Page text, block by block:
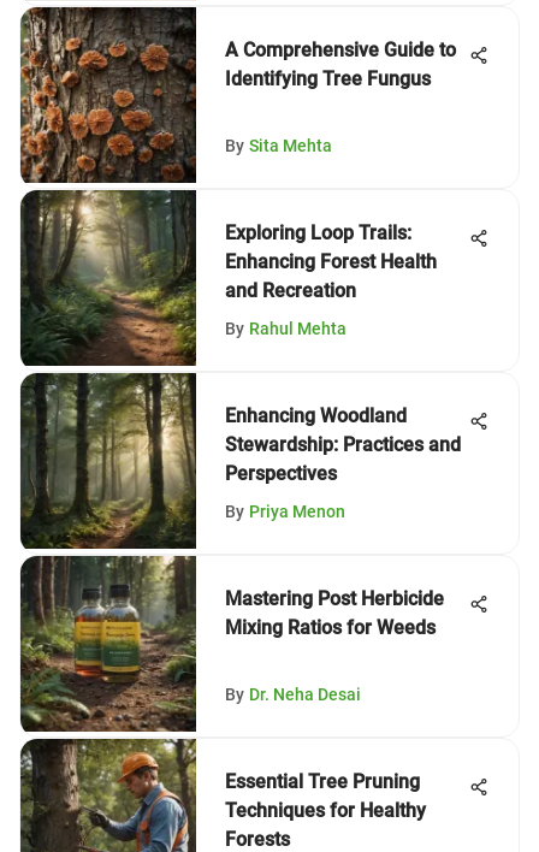
A Comprehensive Guide to
Identifying Tree Fungus
By Sita Mehta
Exploring Loop Trails:
Enhancing Forest Health
and Recreation
By Rahul Mehta
Enhancing Woodland
Stewardship: Practices and
Perspectives
By Priya Menon
Mastering Post Herbicide
Mixing Ratios for Weeds
By Dr. Neha Desai
Essential Tree Pruning
Techniques for Healthy
Forests